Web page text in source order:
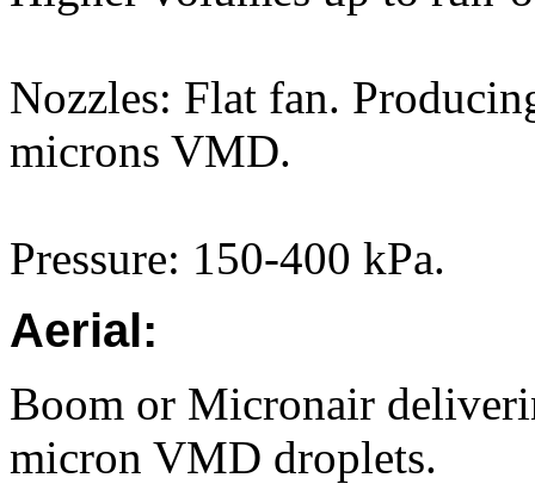
Nozzles: Flat fan.
microns VMD.
Pressure: 150-400 kPa.
Aerial:
Boom or Micronair
micron VMD droplets.